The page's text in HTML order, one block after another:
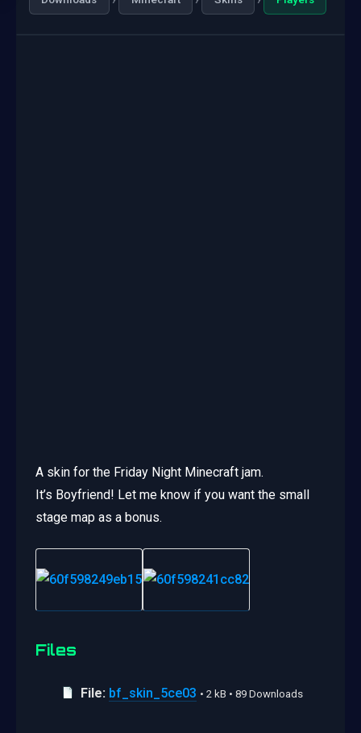
A skin for the Friday Night Minecraft jam.
It’s Boyfriend! Let me know if you want the small
stage map as a bonus.
Files
File: bf_skin_5ce03 • 2 kB • 89 Downloads